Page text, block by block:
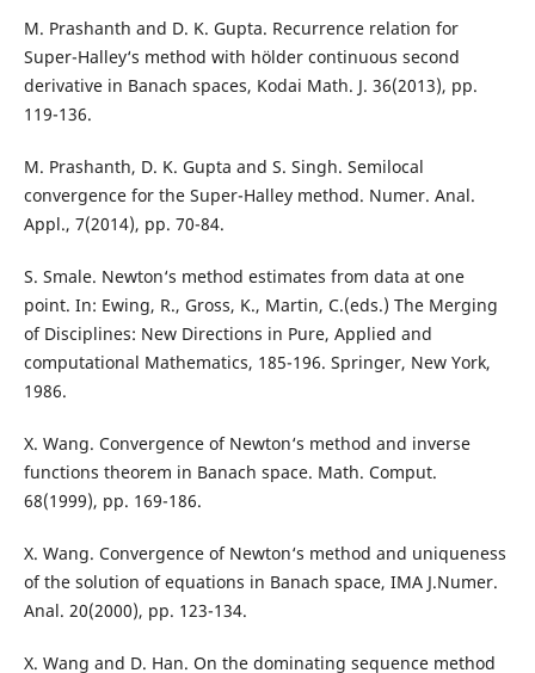
M. Prashanth and D. K. Gupta. Recurrence relation for
Super-Halley‘s method with hölder continuous second
derivative in Banach spaces, Kodai Math. J. 36(2013), pp.
119-136.
M. Prashanth, D. K. Gupta and S. Singh. Semilocal
convergence for the Super-Halley method. Numer. Anal.
Appl., 7(2014), pp. 70-84.
S. Smale. Newton‘s method estimates from data at one
point. In: Ewing, R., Gross, K., Martin, C.(eds.) The Merging
of Disciplines: New Directions in Pure, Applied and
computational Mathematics, 185-196. Springer, New York,
1986.
X. Wang. Convergence of Newton‘s method and inverse
functions theorem in Banach space. Math. Comput.
68(1999), pp. 169-186.
X. Wang. Convergence of Newton‘s method and uniqueness
of the solution of equations in Banach space, IMA J.Numer.
Anal. 20(2000), pp. 123-134.
X. Wang and D. Han. On the dominating sequence method